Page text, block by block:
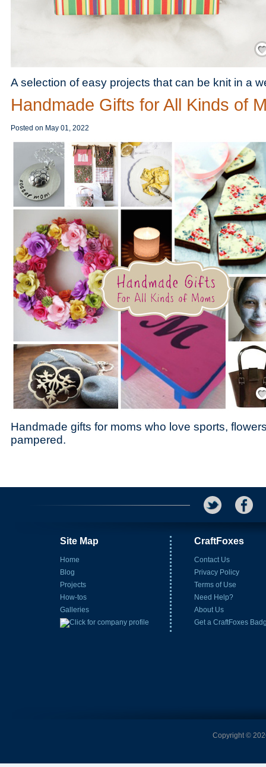
A selection of easy projects that can be knit in a
Handmade Gifts for All Kinds of
Posted on May 01, 2022
Handmade gifts for moms who love sports,
pampered.
Site Map
Home
Blog
Projects
How-tos
Galleries
CraftFoxes
Contact Us
Privacy Policy
Terms of Use
Need Help?
About Us
Get a CraftFoxes
Copyright ©